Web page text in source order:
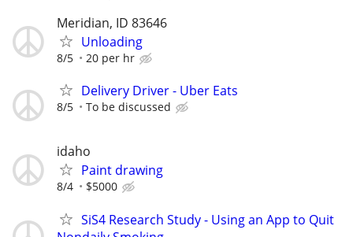
Meridian, ID 83646
Unloading
8/5 20 per hr
Delivery Driver - Uber Eats
8/5 To be discussed
idaho
Paint drawing
8/4 $5000
SiS4 Research Study - Using an App to Quit